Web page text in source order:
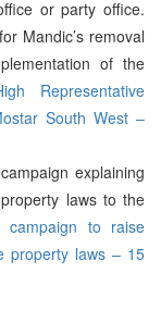
or party office.
Mandic’s removal
of the
Representative
South West –
explaining
laws to the
campaign to raise
property laws – 15